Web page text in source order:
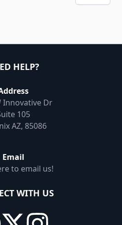
HELP?
Innovative Dr
105
AZ, 85086
Email
to email us!
WITH US